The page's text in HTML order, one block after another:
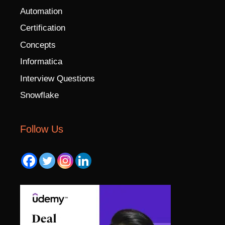
Automation
Certification
Concepts
Informatica
Interview Questions
Snowflake
Follow Us